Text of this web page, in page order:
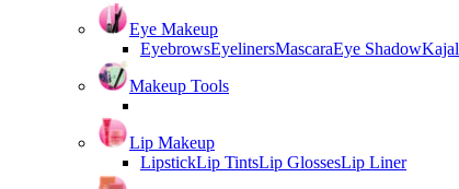
Eye Makeup
EyebrowsEyelinersMascaraEye ShadowKajal
Makeup Tools
Lip Makeup
LipstickLip TintsLip GlossesLip Liner